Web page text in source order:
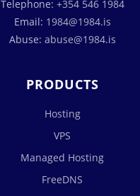
Telephone: +354 546 1984
Email: 1984@1984.is
Abuse: abuse@1984.is
PRODUCTS
Hosting
VPS
Managed Hosting
FreeDNS